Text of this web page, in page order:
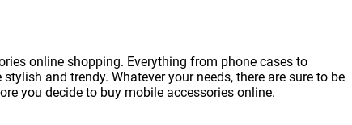
online shopping. Everything from phone cases to
and trendy. Whatever your needs, there are sure to be
you decide to buy mobile accessories online.